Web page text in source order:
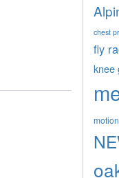
chest
fly
knee